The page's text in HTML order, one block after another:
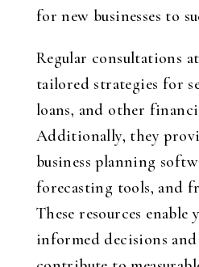
for new businesses to
Regular consultations
tailored strategies for
loans, and other
Additionally, they
business planning
forecasting tools, and
These resources enable
informed decisions